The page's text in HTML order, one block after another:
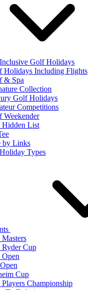
Golf Holidays
Holidays Including Flights
& Spa
Collection
Golf Holidays
Competitions
Weekender
Hidden List
by Links
Types
Ryder Cup
Open
Cup
Players Championship